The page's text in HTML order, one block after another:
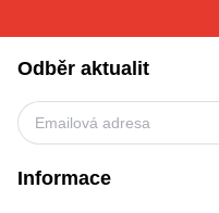
Odběr aktualit
Informace